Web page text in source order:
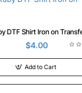
Max & Ruby DTF Shirt Iron on
$4.00
Add to Cart